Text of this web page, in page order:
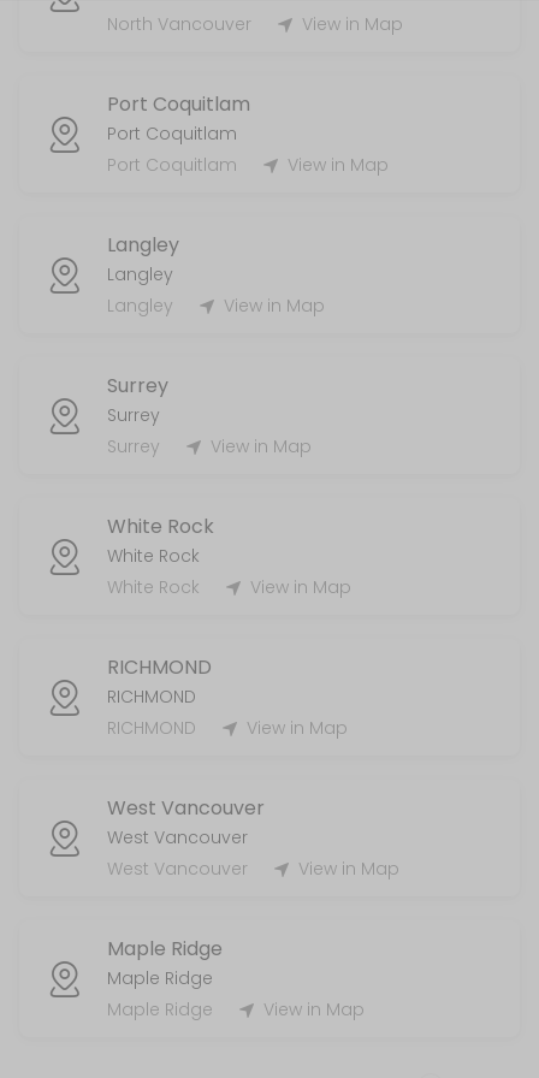
Handyman
120 min
AirBnb/STR
North Vancouver
View in Map
Port Coquitlam
Port Coquitlam
Port Coquitlam
View in Map
Langley
Langley
Langley
View in Map
Surrey
Surrey
Surrey
View in Map
White Rock
White Rock
White Rock
View in Map
RICHMOND
RICHMOND
RICHMOND
View in Map
West Vancouver
West Vancouver
West Vancouver
View in Map
Maple Ridge
Maple Ridge
Maple Ridge
View in Map